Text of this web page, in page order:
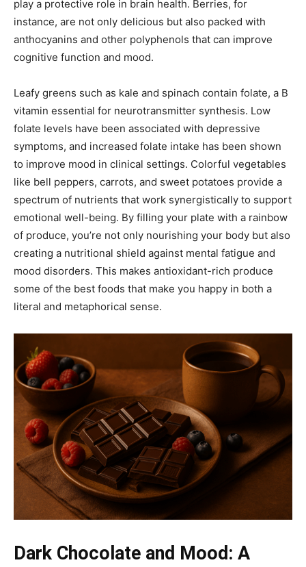
play a protective role in brain health. Berries, for
instance, are not only delicious but also packed with
anthocyanins and other polyphenols that can improve
cognitive function and mood.
Leafy greens such as kale and spinach contain folate, a B
vitamin essential for neurotransmitter synthesis. Low
folate levels have been associated with depressive
symptoms, and increased folate intake has been shown
to improve mood in clinical settings. Colorful vegetables
like bell peppers, carrots, and sweet potatoes provide a
spectrum of nutrients that work synergistically to support
emotional well-being. By filling your plate with a rainbow
of produce, you’re not only nourishing your body but also
creating a nutritional shield against mental fatigue and
mood disorders. This makes antioxidant-rich produce
some of the best foods that make you happy in both a
literal and metaphorical sense.
Dark Chocolate and Mood: A